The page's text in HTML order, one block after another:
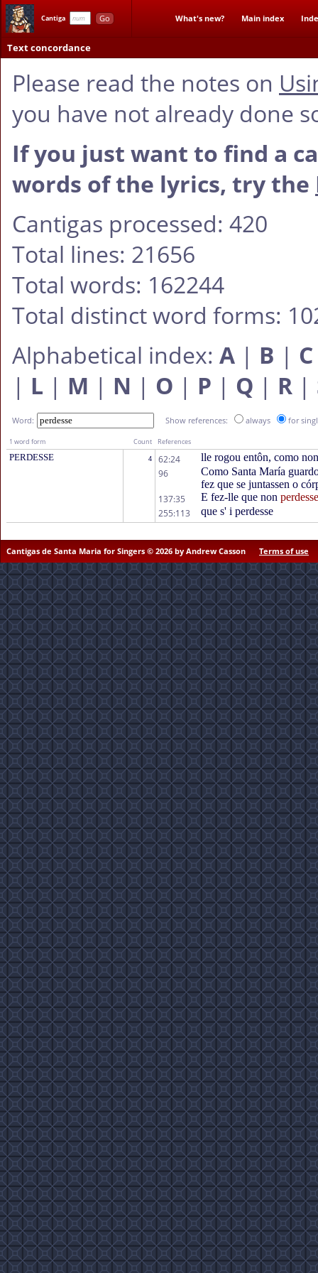
Cantiga Go What's new? Main index
Text concordance
Please read the notes on
you have not already done
If you just want to find a
words of the lyrics, try the
Cantigas processed: 420
Total lines: 21656
Total words: 162244
Total distinct word forms:
Alphabetical index: A | B | C
| L | M | N | O | P | Q | R |
Word: Show references: always for
1 word form Count References
PERDESSE 4 62:24
lle rogou entôn, como
96
Como Santa María
fez que se juntassen o
137:35
E fez-lle que non perdesse
255:113
que s' i perdesse
Cantigas de Santa Maria for Singers © 2026 by Andrew Casson Terms of use